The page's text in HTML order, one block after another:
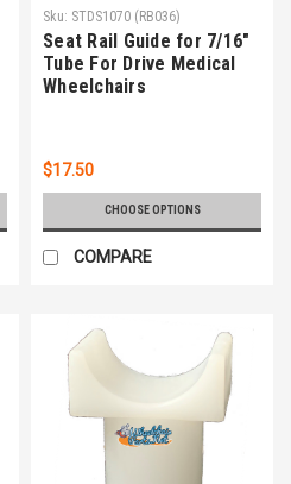
Sku: STDS1070 (RB036)
Seat Rail Guide for 7/16"
Tube For Drive Medical
Wheelchairs
$17.50
CHOOSE OPTIONS
COMPARE